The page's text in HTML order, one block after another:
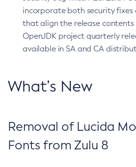
incorporate both security fixes
that align the release
OpenJDK project quarterly
available in SA and CA
What’s New
Removal of Lucida
Fonts from Zulu 8